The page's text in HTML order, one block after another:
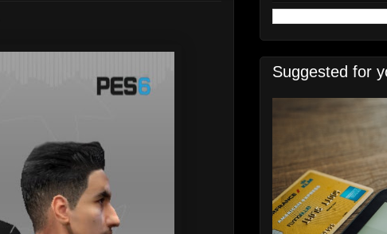
Suggested for